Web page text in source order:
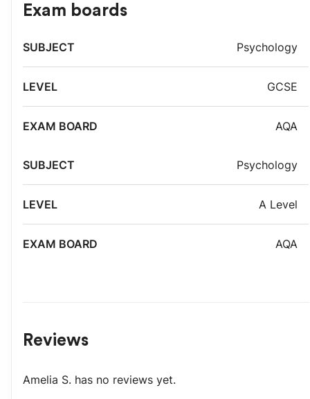
Exam boards
SubjectLevel Psychology
GCSE
AQA
Psychology
A Level
AQA
Reviews
Amelia S. has no reviews yet.